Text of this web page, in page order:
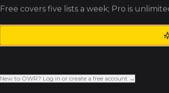
🥉 Eli
4. mike
5.
Free covers five lists a week; Pro is
New to OWR? Log in or create a free account →